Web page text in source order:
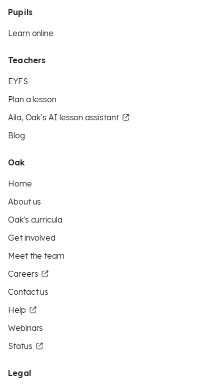
Pupils
Learn online
Teachers
EYFS
Plan a lesson
Aila, Oak’s AI lesson assistant
Blog
Oak
Home
About us
Oak's curricula
Get involved
Meet the team
Careers
Contact us
Help
Webinars
Status
Legal